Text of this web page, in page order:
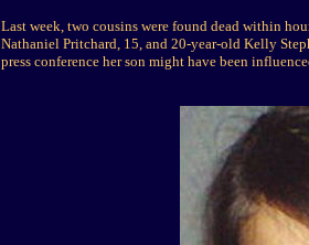
Last week, two cousins were found dead within
Nathaniel Pritchard, 15, and 20-year-old Kelly
press conference her son might have been